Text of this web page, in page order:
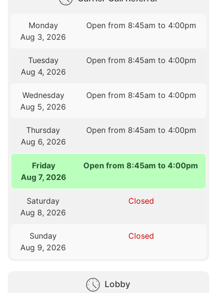
Monday
Aug 3, 2026
Open from 8:45am to 4:00pm
Tuesday
Aug 4, 2026
Open from 8:45am to 4:00pm
Wednesday
Aug 5, 2026
Open from 8:45am to 4:00pm
Thursday
Aug 6, 2026
Open from 8:45am to 4:00pm
Friday
Aug 7, 2026
Open from 8:45am to 4:00pm
Saturday
Aug 8, 2026
Closed
Sunday
Aug 9, 2026
Closed
Lobby